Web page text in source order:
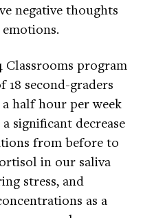
negative thoughts
Classrooms program
second-graders
half hour per week
significant decrease
from before to
in our saliva
stress, and
as a